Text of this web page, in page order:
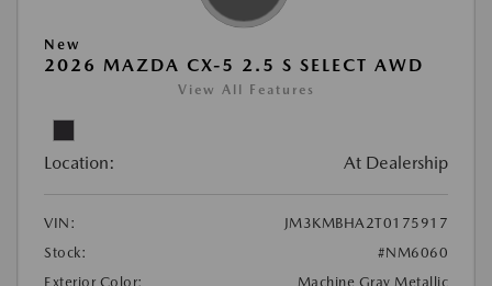
New
2026 MAZDA CX-5 2.5 S SELECT AWD
View All Features
Location: At Dealership
VIN:
JM3KMBHA2T0175917
Stock:
#NM6060
Exterior Color:
Machine Gray Metallic